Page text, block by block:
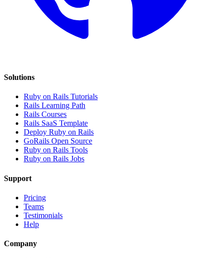
Solutions
Ruby on Rails Tutorials
Rails Learning Path
Rails Courses
Rails SaaS Template
Deploy Ruby on Rails
GoRails Open Source
Ruby on Rails Tools
Ruby on Rails Jobs
Support
Pricing
Teams
Testimonials
Help
Company